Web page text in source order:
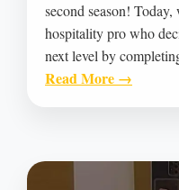
second season!
hospitality pro who
next level by
Read More →